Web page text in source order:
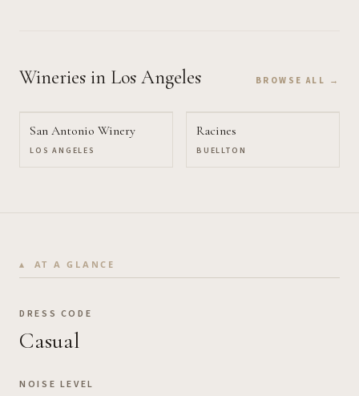
Wineries in Los Angeles BROWSE ALL →
San Antonio Winery
LOS ANGELES
Racines
BUELLTON
AT A GLANCE
DRESS CODE
Casual
NOISE LEVEL